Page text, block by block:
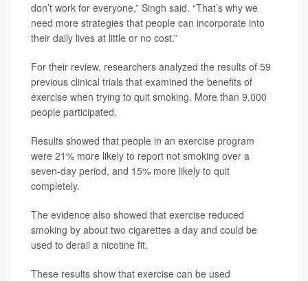
don’t work for everyone,” Singh said. “That’s why we
need more strategies that people can incorporate into
their daily lives at little or no cost.”
For their review, researchers analyzed the results of 59
previous clinical trials that examined the benefits of
exercise when trying to quit smoking. More than 9,000
people participated.
Results showed that people in an exercise program
were 21% more likely to report not smoking over a
seven-day period, and 15% more likely to quit
completely.
The evidence also showed that exercise reduced
smoking by about two cigarettes a day and could be
used to derail a nicotine fit.
These results show that exercise can be used